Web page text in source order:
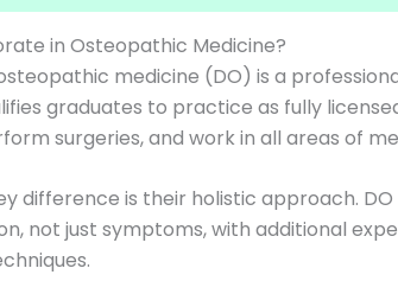
in Osteopathic Medicine?
medicine (DO) is a
graduates to practice as fully
surgeries, and work in all areas of
difference is their holistic approach.
not just symptoms, with additional